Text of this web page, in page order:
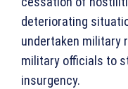
deteriorating
undertaken military
military officials to
insurgency.